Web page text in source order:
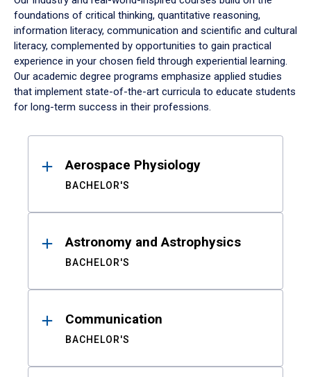
foundations of critical thinking, quantitative reasoning,
information literacy, communication and scientific and cultural
literacy, complemented by opportunities to gain practical
experience in your chosen field through experiential learning.
Our academic degree programs emphasize applied studies
that implement state-of-the-art curricula to educate students
for long-term success in their professions.
ResultsAerospace Physiology
BACHELOR'S
Astronomy and Astrophysics
BACHELOR'S
Communication
BACHELOR'S